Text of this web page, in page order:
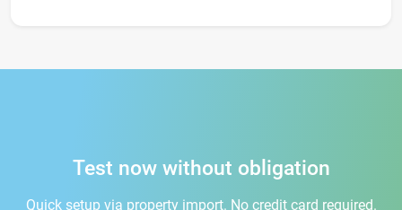
Test now without obligation
Quick setup via property import. No credit card required.